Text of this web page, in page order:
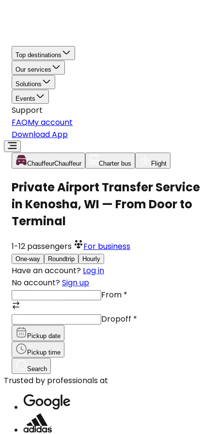
Top destinations
Our services
Solutions
Events
Support
FAQMy account
Download App
ChauffeurChauffeur Charter bus Flight
Private Airport Transfer Service
in Kenosha, WI — From Door to
Terminal
1-12 passengers For business
One-way Roundtrip Hourly
Have an account? Log in
No account? Sign up
From *
Dropoff *
Pickup date
Pickup time
Search
Trusted by professionals at